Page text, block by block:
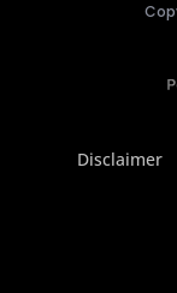
Disclaimer